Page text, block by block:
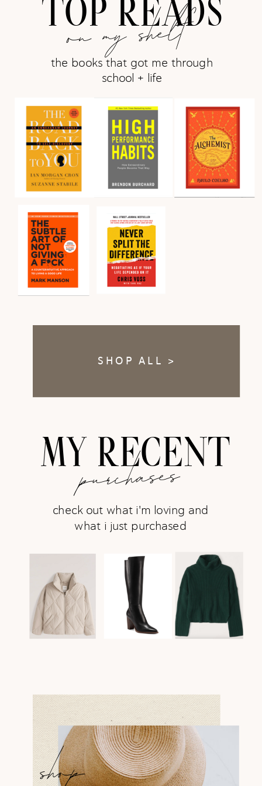
SHOP ALL >
purchases
MY RECENT
check out what i'm loving and
what i just purchased
on my shelf
TOP READS
the books that got me through
school + life